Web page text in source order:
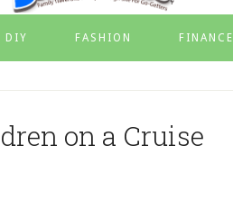
DIY FASHION FINANCE
on a Cruise